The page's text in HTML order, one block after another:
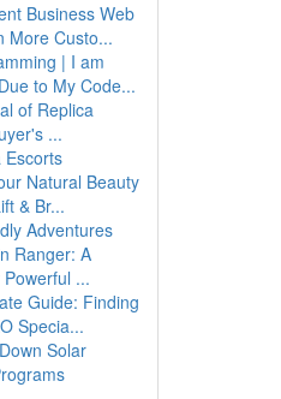
Business Web
More Custo...
| I am
to My Code...
of Replica
...
Escorts
Natural Beauty
& Br...
Adventures
Ranger: A
...
Guide: Finding
Specia...
Solar